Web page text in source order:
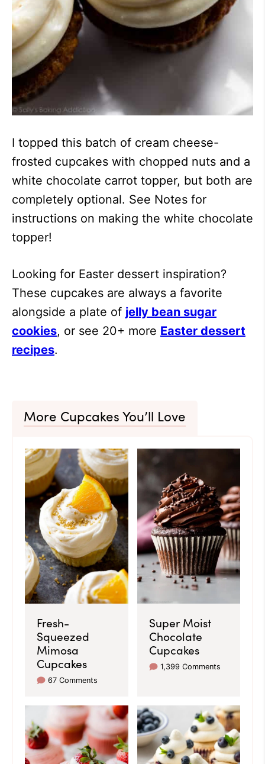
I topped this batch of cream cheese-
frosted cupcakes with chopped nuts and a
white chocolate carrot topper, but both are
completely optional. See Notes for
instructions on making the white chocolate
topper!
Looking for Easter dessert inspiration?
These cupcakes are always a favorite
alongside a plate of jelly bean sugar
cookies, or see 20+ more Easter dessert
recipes.
More Cupcakes You’ll Love
Fresh-
Squeezed
Mimosa
Cupcakes
67 Comments
Super Moist
Chocolate
Cupcakes
1,399 Comments